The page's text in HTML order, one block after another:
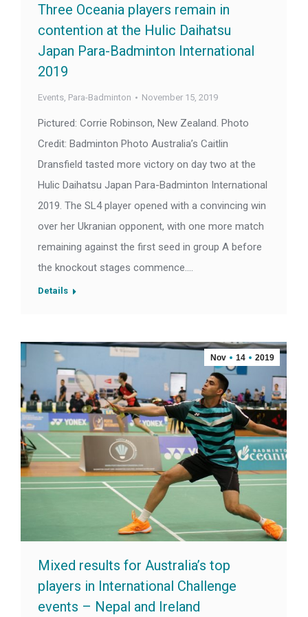
Three Oceania players remain in
contention at the Hulic Daihatsu
Japan Para-Badminton International
2019
Events, Para-Badminton November 15, 2019
Pictured: Corrie Robinson, New Zealand. Photo
Credit: Badminton Photo Australia’s Caitlin
Dransfield tasted more victory on day two at the
Hulic Daihatsu Japan Para-Badminton International
2019. The SL4 player opened with a convincing win
over her Ukranian opponent, with one more match
remaining against the first seed in group A before
the knockout stages commence.…
Details
Nov 14 2019
Mixed results for Australia’s top
players in International Challenge
events – Nepal and Ireland